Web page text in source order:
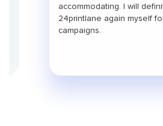
accommodating. I will
24printlane again myself
campaigns.